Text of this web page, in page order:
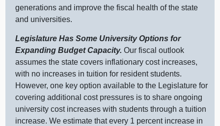
generations and improve the fiscal health of the state
and universities.
Legislature Has Some University Options for
Expanding Budget Capacity.Our fiscal outlook
assumes the state covers inflationary cost increases,
with no increases in tuition for resident students.
However, one key option available to the Legislature for
covering additional cost pressures is to share ongoing
university cost increases with students through a tuition
increase. We estimate that every 1 percent increase in